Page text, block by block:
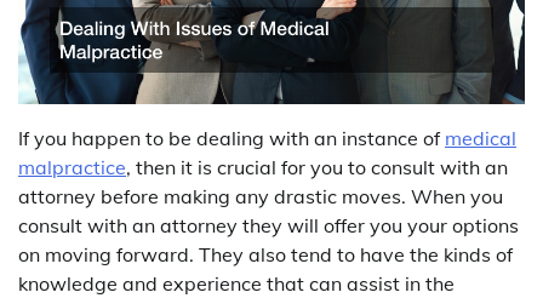
If you happen to be dealing with an instance of medical
malpractice, then it is crucial for you to consult with an
attorney before making any drastic moves. When you
consult with an attorney they will offer you your options
on moving forward. They also tend to have the kinds of
knowledge and experience that can assist in the